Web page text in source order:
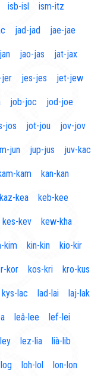
isb-isl ism-itz
jad-jad jae-jae
jao-jas jat-jax
jer jes-jes jet-jew
job-joc jod-joe
jos jot-jou jov-jov
jun jup-jus juv-kac
kam kan-kan
kaz-kea keb-kee
kes-kev kew-kha
kim kin-kin kio-kir
kor kos-kri kro-kus
kys-lac lad-lai laj-lak
leâ-lee lef-lei
lez-lia lià-lib
loh-lol lon-lon